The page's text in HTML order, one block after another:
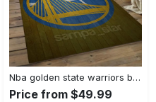
Nba golden state warriors basketball legend team logo rectangle area gsw43 Rectangle Rug
Price from $49.99